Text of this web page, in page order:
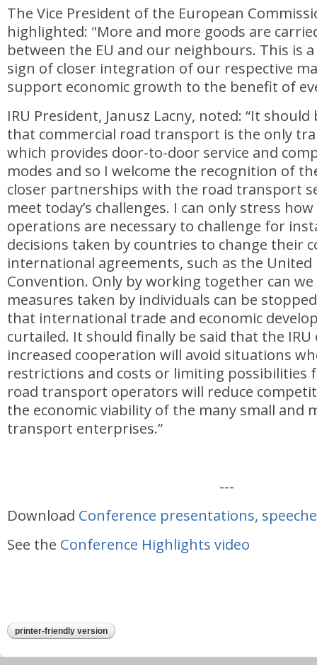
The Vice President of the European
highlighted: "More and more goods are
between the EU and our neighbours. This is
sign of closer integration of our respective
support economic growth to the benefit of
IRU President, Janusz Lacny, noted: “It
that commercial road transport is the only
which provides door-to-door service and
modes and so I welcome the recognition of
closer partnerships with the road transport
meet today’s challenges. I can only stress
operations are necessary to challenge for
decisions taken by countries to change their
international agreements, such as the United
Convention. Only by working together can
measures taken by individuals can be
that international trade and economic
curtailed. It should finally be said that the
increased cooperation will avoid situations
restrictions and costs or limiting possibilities
road transport operators will reduce
the economic viability of the many small and
transport enterprises.”
---
Download Conference presentations,
See the Conference Highlights video
printer-friendly version